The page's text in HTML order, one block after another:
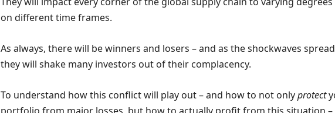
on different time frames.
As always, there will be winners and losers – and as the shockwaves
they will shake many investors out of their complacency.
To understand how this conflict will play out – and how to not onlyprotect